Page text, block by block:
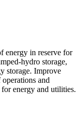
energy in reserve for
hydro storage,
storage. Improve
and
energy and utilities.